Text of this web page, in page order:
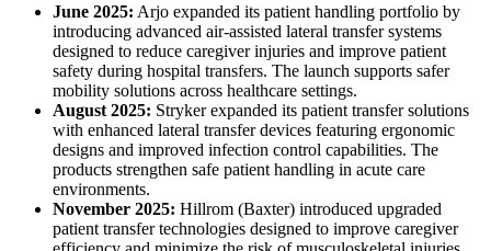
June 2025: Arjo expanded its patient handling portfolio by
introducing advanced air-assisted lateral transfer systems
designed to reduce caregiver injuries and improve patient
safety during hospital transfers. The launch supports safer
mobility solutions across healthcare settings.
August 2025: Stryker expanded its patient transfer solutions
with enhanced lateral transfer devices featuring ergonomic
designs and improved infection control capabilities. The
products strengthen safe patient handling in acute care
environments.
November 2025: Hillrom (Baxter) introduced upgraded
patient transfer technologies designed to improve caregiver